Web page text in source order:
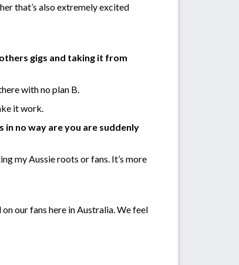
that’s also extremely excited
gigs and taking it from
with no plan B.
it work.
in no way are you are suddenly
my Aussie roots or fans. It’s more
our fans here in Australia. We feel